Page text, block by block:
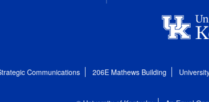
Communications 206E Mathews Building